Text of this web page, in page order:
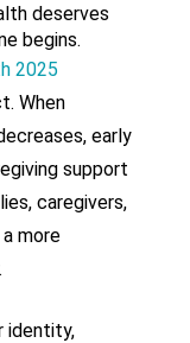
deserves
begins.
2025
When
early
support
caregivers,
more
identity,